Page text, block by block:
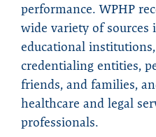
performance. WPHP
wide variety of sources
educational
credentialing entities,
friends, and families,
healthcare and legal
professionals.